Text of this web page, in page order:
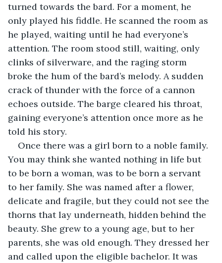
turned towards the bard. For a moment, he
only played his fiddle. He scanned the room as
he played, waiting until he had everyone’s
attention. The room stood still, waiting, only
clinks of silverware, and the raging storm
broke the hum of the bard’s melody. A sudden
crack of thunder with the force of a cannon
echoes outside. The barge cleared his throat,
gaining everyone’s attention once more as he
told his story.
Once there was a girl born to a noble family.
You may think she wanted nothing in life but
to be born a woman, was to be born a servant
to her family. She was named after a flower,
delicate and fragile, but they could not see the
thorns that lay underneath, hidden behind the
beauty. She grew to a young age, but to her
parents, she was old enough. They dressed her
and called upon the eligible bachelor. It was